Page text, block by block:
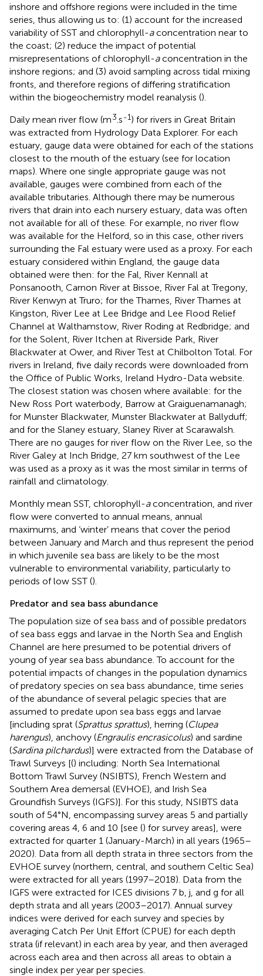
inshore and offshore regions were included in the time
series, thus allowing us to: (1) account for the increased
variability of SST and chlorophyll-aconcentration near to
the coast; (2) reduce the impact of potential
misrepresentations of chlorophyll-aconcentration in the
inshore regions; and (3) avoid sampling across tidal mixing
fronts, and therefore regions of differing stratification
within the biogeochemistry model reanalysis ().
Daily mean river flow (m3 .s-1) for rivers in Great Britain
was extracted from Hydrology Data Explorer. For each
estuary, gauge data were obtained for each of the stations
closest to the mouth of the estuary (see for location
maps). Where one single appropriate gauge was not
available, gauges were combined from each of the
available tributaries. Although there may be numerous
rivers that drain into each nursery estuary, data was often
not available for all of these. For example, no river flow
was available for the Helford, so in this case, other rivers
surrounding the Fal estuary were used as a proxy. For each
estuary considered within England, the gauge data
obtained were then: for the Fal, River Kennall at
Ponsanooth, Carnon River at Bissoe, River Fal at Tregony,
River Kenwyn at Truro; for the Thames, River Thames at
Kingston, River Lee at Lee Bridge and Lee Flood Relief
Channel at Walthamstow, River Roding at Redbridge; and
for the Solent, River Itchen at Riverside Park, River
Blackwater at Ower, and River Test at Chilbolton Total. For
rivers in Ireland, five daily records were downloaded from
the Office of Public Works, Ireland Hydro-Data website
The closest station was chosen where available: for the
New Ross Port waterbody, Barrow at Graiguenamanagh;
for Munster Blackwater, Munster Blackwater at Ballyduff;
and for the Slaney estuary, Slaney River at Scarawalsh.
There are no gauges for river flow on the River Lee, so the
River Galey at Inch Bridge, 27 km southwest of the Lee
was used as a proxy as it was the most similar in terms of
rainfall and climatology.
Monthly mean SST, chlorophyll-aconcentration, and river
flow were converted to annual means, annual
maximums, and ‘winter’ means that cover the period
between January and March and thus represent the period
in which juvenile sea bass are likely to be the most
vulnerable to environmental variability, particularly to
periods of low SST ().
Predator and sea bass abundance
The population size of sea bass and of possible predators
of sea bass eggs and larvae in the North Sea and English
Channel are here presumed to be potential drivers of
young of year sea bass abundance. To account for the
potential impacts of changes in the population dynamics
of predatory species on sea bass abundance, time series
of the abundance of several pelagic species that are
assumed to predate upon sea bass eggs and larvae
[including sprat (Sprattus sprattus), herring (Clupea
harengus), anchovy (Engraulis encrasicolus) and sardine
(Sardina pilchardus)] were extracted from the Database of
Trawl Surveys [() including: North Sea International
Bottom Trawl Survey (NSIBTS), French Western and
Southern Area demersal (EVHOE), and Irish Sea
Groundfish Surveys (IGFS)]. For this study, NSIBTS data
south of 54°N, encompassing survey areas 5 and partially
covering areas 4, 6 and 10 [see () for survey areas], were
extracted for quarter 1 (January-March) in all years (1965–
2020). Data from all depth strata in three sectors from the
EVHOE survey (northern, central, and southern Celtic Sea)
were extracted for all years (1997–2018). Data from the
IGFS were extracted for ICES divisions 7 b, j, and g for all
depth strata and all years (2003–2017). Annual survey
indices were derived for each survey and species by
averaging Catch Per Unit Effort (CPUE) for each depth
strata (if relevant) in each area by year, and then averaged
across each area and then across all areas to obtain a
single index per year per species.